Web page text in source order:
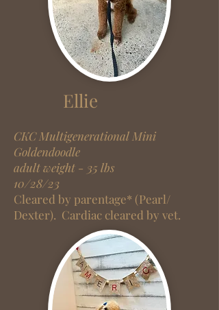
Ellie
CKC Multigenerational Mini
Goldendoodle
adult weight - 35 lbs
10/28/23
Cleared by parentage* (Pearl/
Dexter). Cardiac cleared by vet.